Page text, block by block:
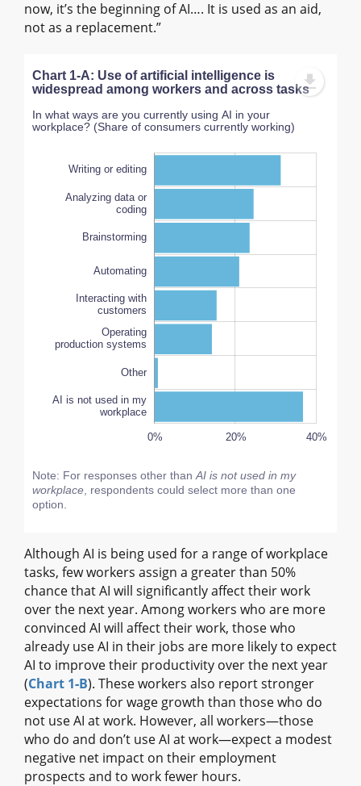
now, it’s the beginning of AI…. It is used as an aid,
not as a replacement.”
Chart 1-A: Use of artificial intelligence is
widespread among workers and across tasks
In what ways are you currently using AI in your
workplace? (Share of consumers currently working)
workplace
Writing or editing
Analyzing data or
coding
Brainstorming
Automating
Interacting with
customers
Operating
production systems
Other
AI is not used in my
workplace
L
50%
40%
60% 40%
20%
0%
-10%
-20%
Note: For responses other than AI is not used in my
workplace , respondents could select more than one
option.
Although AI is being used for a range of workplace
tasks, few workers assign a greater than 50%
chance that AI will significantly affect their work
over the next year. Among workers who are more
convinced AI will affect their work, those who
already use AI in their jobs are more likely to expect
AI to improve their productivity over the next year
(Chart 1‑B). These workers also report stronger
expectations for wage growth than those who do
not use AI at work. However, all workers—those
who do and don’t use AI at work—expect a modest
negative net impact on their employment
prospects and to work fewer hours.